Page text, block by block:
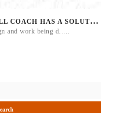
L
ARE WOREDA FOOTBALL COACH HAS A SOLUTION ON TEAM PERFORMANCE.
and work being d.....